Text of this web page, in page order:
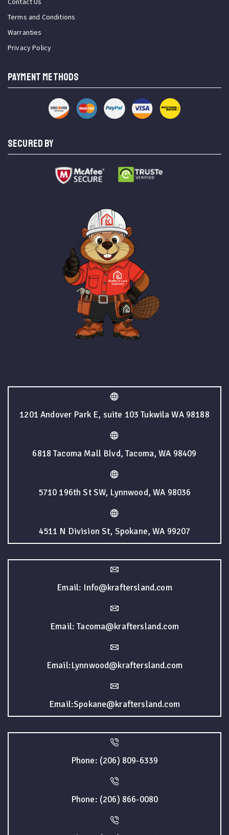
Terms and Conditions
Warranties
Privacy Policy
PAYMENT METHODS
SECURED BY
1201 Andover Park E, suite 103 Tukwila WA 98188
6818 Tacoma Mall Blvd, Tacoma, WA 98409
5710 196th St SW, Lynnwood, WA 98036
4511 N Division St, Spokane, WA 99207
Email: Info@kraftersland.com
Email: Tacoma@kraftersland.com
Email:Lynnwood@kraftersland.com
Email:Spokane@kraftersland.com
Phone: (206) 809-6339
Phone: (206) 866-0080